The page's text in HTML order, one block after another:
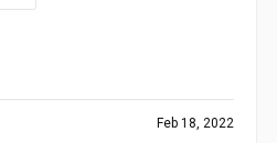
Feb 18, 2022